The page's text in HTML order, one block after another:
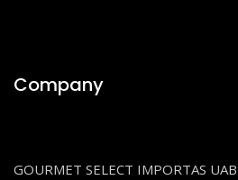
Company
GOURMET SELECT IMPORTAS UAB